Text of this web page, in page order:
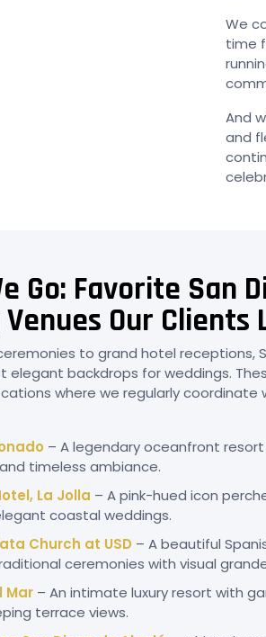
We
time
And
and
Go: Favorite San
Our Clients
to grand hotel receptions,
elegant backdrops for weddings.
where we regularly coordinate
– A legendary oceanfront
timeless ambiance.
La Jolla – A pink-hued icon
coastal weddings.
Church at USD – A beautiful
ceremonies with visual
Mar – An intimate luxury resort with
terrace views.